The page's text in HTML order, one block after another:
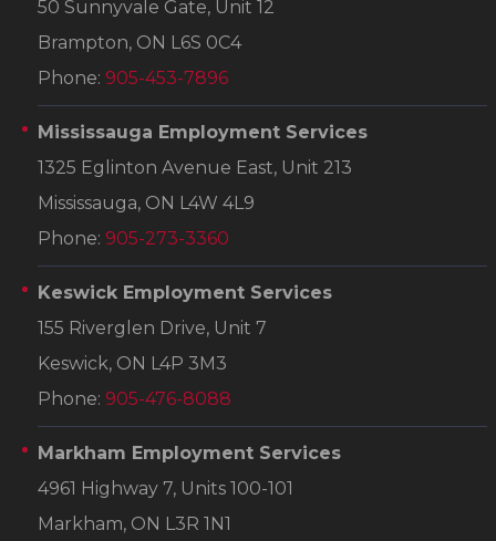
50 Sunnyvale Gate, Unit 12
Brampton, ON L6S 0C4
Phone: 905-453-7896
Mississauga Employment Services
1325 Eglinton Avenue East, Unit 213
Mississauga, ON L4W 4L9
Phone: 905-273-3360
Keswick Employment Services
155 Riverglen Drive, Unit 7
Keswick, ON L4P 3M3
Phone: 905-476-8088
Markham Employment Services
4961 Highway 7, Units 100-101
Markham, ON L3R 1N1